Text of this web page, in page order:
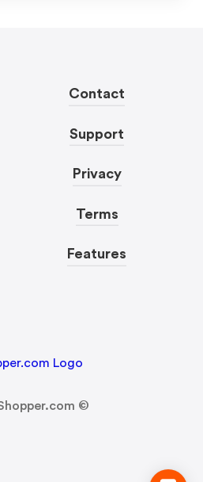
Contact
Support
Privacy
Terms
Features
©